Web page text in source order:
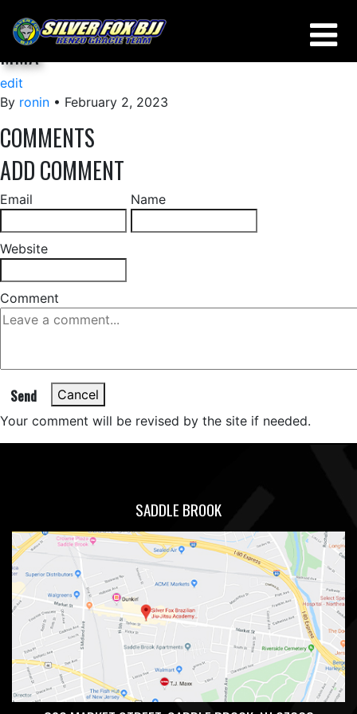
HALF GUARD/OCTOPUS GUARD ESCAPE FOR
MMA
edit
By ronin • February 2, 2023
COMMENTS
ADD COMMENT
Email Name
Website
Comment
Send
Cancel
Your comment will be revised by the site if needed.
SADDLE BROOK